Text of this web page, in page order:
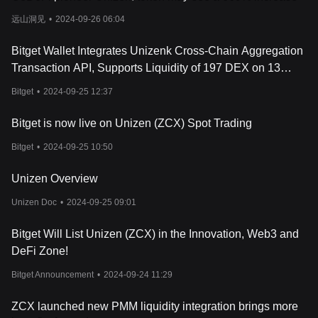
trades are executed with the best available prices by splitting
slippage and optimizes trade execution.
Unizen Dashboard: The dashboard offers users a
transaction history across multiple blockchains. It is powered by
various sources to provide accurate and up-to-date information,
Unizen Explore: This omni-chain block explorer allows users to
interact with multiple blockchains without relying on external tools.
blockchain data, including transactions, NFTs, and other assets.
native ZCX tokens and earn rewards in multiple cryptocurrencies.
The staking process is flexible, allowing users to withdraw or
while still earning rewards.
cross-chain solutions, such as cBridge, Axelar, and ThorChain, to
远山洞见 • 2024-09-26 06:04
Bitget Wallet Integrates Unizenk Cross-Chain Aggregation
Transaction API, Supports Liquidity of 197 DEX on 13
Bitget • 2024-09-25 12:37
Bitget is now live on Unizen (ZCX) Spot Trading
Bitget • 2024-09-25 10:50
Unizen Overview
Unizen Doc • 2024-09-25 09:01
Bitget Will List Unizen (ZCX) in the Innovation, Web3 and
DeFi Zone!
Bitget Announcement • 2024-09-24 11:29
ZCX launched new PMM liquidity integration brings more